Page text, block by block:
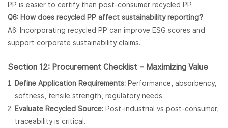
PP is easier to certify than post-consumer recycled PP.
Q6: How does recycled PP affect sustainability reporting?
A6: Incorporating recycled PP can improve ESG scores and
support corporate sustainability claims.
Section 12: Procurement Checklist – Maximizing Value
Define Application Requirements: Performance, absorbency,
softness, tensile strength, regulatory needs.
Evaluate Recycled Source: Post-industrial vs post-consumer;
traceability is critical.